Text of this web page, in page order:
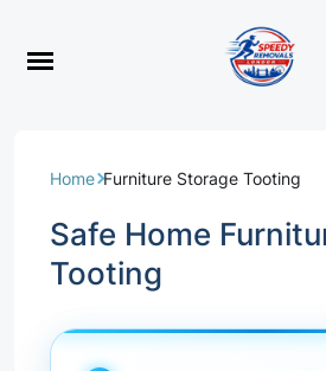
Home Furniture Storage Tooting
Safe Home
Tooting